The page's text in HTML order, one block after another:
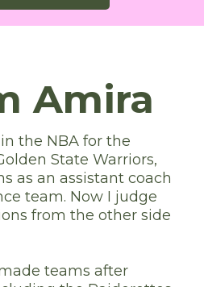
Amira
the NBA for the
State Warriors,
as an assistant coach
team. Now I judge
from the other side
teams after